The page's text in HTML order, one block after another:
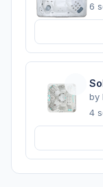
6
by
4